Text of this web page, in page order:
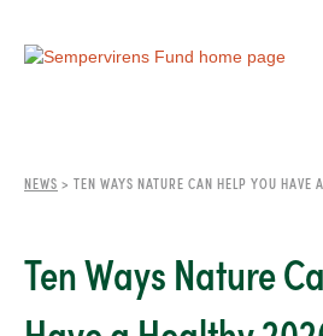
NEWS > TEN WAYS NATURE CAN HELP YOU HAVE
Ten Ways Nature